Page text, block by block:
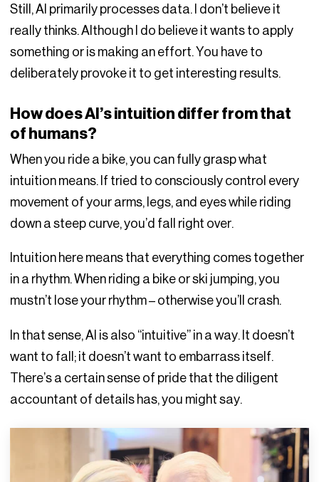
Still, AI primarily processes data. I don’t believe it
really thinks. Although I do believe it wants to apply
something or is making an effort. You have to
deliberately provoke it to get interesting results.
How does AI’s intuition differ from that
of humans?
When you ride a bike, you can fully grasp what
intuition means. If tried to consciously control every
movement of your arms, legs, and eyes while riding
down a steep curve, you’d fall right over.
Intuition here means that everything comes together
in a rhythm. When riding a bike or ski jumping, you
mustn’t lose your rhythm – otherwise you’ll crash.
In that sense, AI is also “intuitive” in a way. It doesn’t
want to fall; it doesn’t want to embarrass itself.
There’s a certain sense of pride that the diligent
accountant of details has, you might say.